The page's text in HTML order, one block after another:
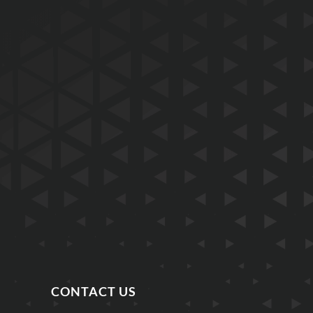
CONTACT US